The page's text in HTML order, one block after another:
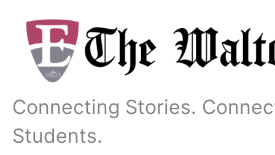
content
Connecting Stories.
Students.